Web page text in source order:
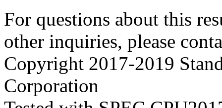
For questions about this
other inquiries, please
Copyright 2017-2019
Corporation